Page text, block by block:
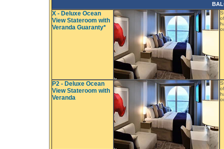
X - Deluxe Ocean
View Stateroom with
Veranda Guaranty*
P2 - Deluxe Ocean
View Stateroom with
Veranda